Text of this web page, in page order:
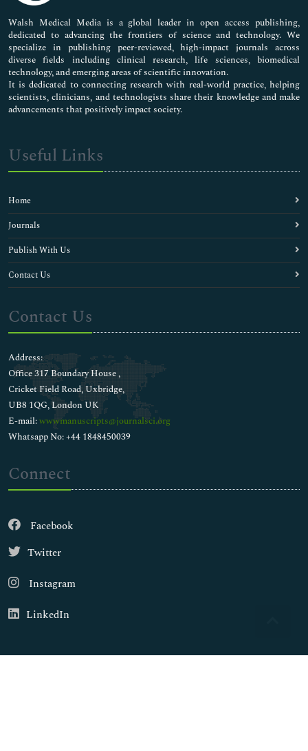
Pharmaceutical Sciences
Walsh Medical Media is a global leader in open access publishing,
dedicated to advancing the frontiers of science and technology. We
specialize in publishing peer-reviewed, high-impact journals across
diverse fields including clinical research, life sciences, biomedical
technology, and emerging areas of scientific innovation.
It is dedicated to connecting research with real-world practice, helping
scientists, clinicians, and technologists share their knowledge and make
advancements that positively impact society.
Useful Links
Home
Journals
Publish With Us
Contact Us
Contact Us
Address:
Office 317 Boundary House ,
Cricket Field Road, Uxbridge,
UB8 1QG, London UK
E-mail:wwwmanuscripts@journalsci.org
Whatsapp No: +44 1848450039
Connect
Facebook
Twitter
Instagram
LinkedIn